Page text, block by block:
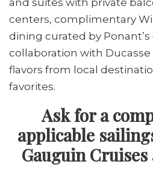
centers, complimentary
dining curated by Ponant’s
collaboration with
flavors from local
favorites.
Ask for a
applicable
Gauguin